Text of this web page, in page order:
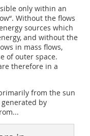
only within an
Without the flows
sources which
and without the
in mass flows,
of outer space.
therefore in a
from the sun
by